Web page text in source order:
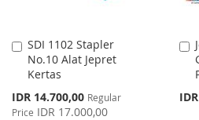
SDI 1102 Stapler
No.10 Alat Jepret
Kertas
Special
Price
IDR 14.700,00 Regular
Price IDR 17.000,00
Add
to
Cart